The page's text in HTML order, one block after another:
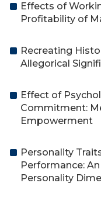
Effects of
Profitability of
Recreating
Allegorical
Effect of
Commitment:
Empowerment
Personality
Performance:
Personality